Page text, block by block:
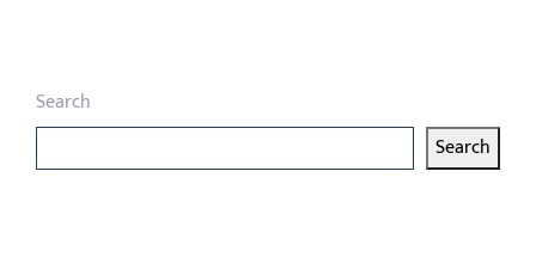
Search
Search